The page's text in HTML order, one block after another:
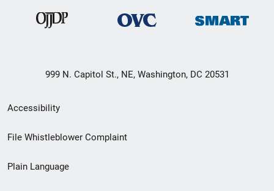
999 N. Capitol St., NE, Washington, DC 20531
Secondary
Footer
menu
Accessibility
File Whistleblower Complaint
Plain Language